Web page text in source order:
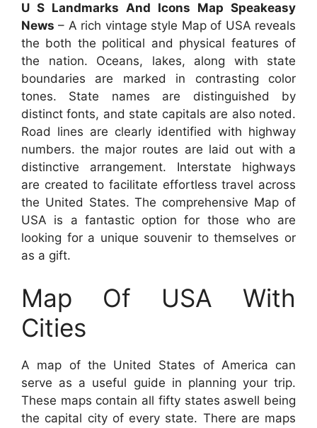
U S Landmarks And Icons Map Speakeasy
News – A rich vintage style Map of USA reveals
the both the political and physical features of
the nation. Oceans, lakes, along with state
boundaries are marked in contrasting color
tones. State names are distinguished by
distinct fonts, and state capitals are also noted.
Road lines are clearly identified with highway
numbers. the major routes are laid out with a
distinctive arrangement. Interstate highways
are created to facilitate effortless travel across
the United States. The comprehensive Map of
USA is a fantastic option for those who are
looking for a unique souvenir to themselves or
as a gift.
Map Of USA With
Cities
A map of the United States of America can
serve as a useful guide in planning your trip.
These maps contain all fifty states aswell being
the capital city of every state. There are maps